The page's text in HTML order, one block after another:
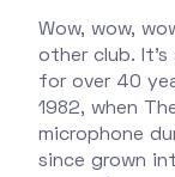
Wow, wow,
other club.
for over 40
1982, when
microphone
since grown